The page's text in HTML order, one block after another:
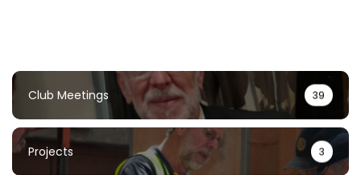
Club Meetings 39
Projects 3